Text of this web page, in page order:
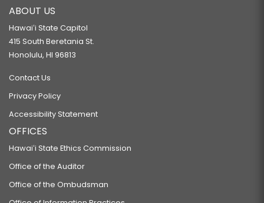
ABOUT US
Hawaiʻi State Capitol
415 South Beretania St.
Honolulu, HI 96813
Contact Us
Privacy Policy
Accessibility Statement
OFFICES
Hawaiʻi State Ethics Commission
Office of the Auditor
Office of the Ombudsman